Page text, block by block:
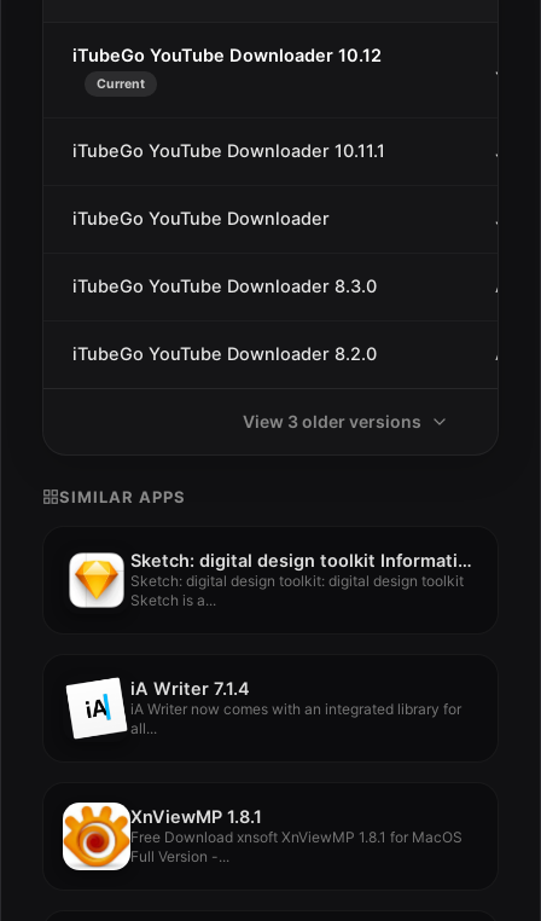
iTubeGo YouTube Downloader 10.12
Current
Jan
iTubeGo YouTube Downloader 10.11.1 Jan
iTubeGo YouTube Downloader Jan
iTubeGo YouTube Downloader 8.3.0 Aug
iTubeGo YouTube Downloader 8.2.0 Aug
View 3 older versions
SIMILAR APPS
Sketch: digital design toolkit Information
Sketch: digital design toolkit: digital design toolkit
Sketch is a...
iA Writer 7.1.4
iA Writer now comes with an integrated library for
all...
XnViewMP 1.8.1
Free Download xnsoft XnViewMP 1.8.1 for MacOS
Full Version -...